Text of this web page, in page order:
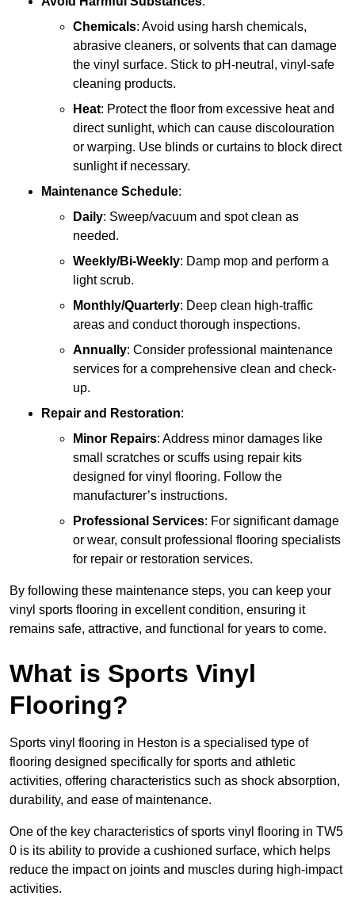
Chemicals: Avoid using harsh chemicals,
abrasive cleaners, or solvents that can damage
the vinyl surface. Stick to pH-neutral, vinyl-safe
cleaning products.
Heat: Protect the floor from excessive heat and
direct sunlight, which can cause discolouration
or warping. Use blinds or curtains to block direct
sunlight if necessary.
Maintenance Schedule:
Daily: Sweep/vacuum and spot clean as
needed.
Weekly/Bi-Weekly: Damp mop and perform a
light scrub.
Monthly/Quarterly: Deep clean high-traffic
areas and conduct thorough inspections.
Annually: Consider professional maintenance
services for a comprehensive clean and check-
up.
Repair and Restoration:
Minor Repairs: Address minor damages like
small scratches or scuffs using repair kits
designed for vinyl flooring. Follow the
manufacturer’s instructions.
Professional Services: For significant damage
or wear, consult professional flooring specialists
for repair or restoration services.
By following these maintenance steps, you can keep your
vinyl sports flooring in excellent condition, ensuring it
remains safe, attractive, and functional for years to come.
What is Sports Vinyl
Flooring?
Sports vinyl flooring in Heston is a specialised type of
flooring designed specifically for sports and athletic
activities, offering characteristics such as shock absorption,
durability, and ease of maintenance.
One of the key characteristics of sports vinyl flooring in TW5
0 is its ability to provide a cushioned surface, which helps
reduce the impact on joints and muscles during high-impact
activities.